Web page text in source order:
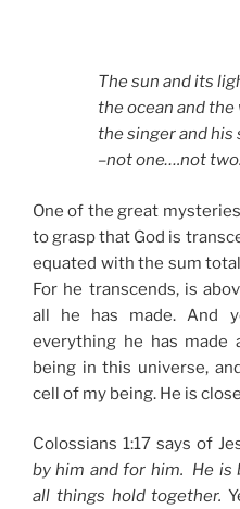
The sun and its
the ocean and the
the singer and his
–not one….not two.
One of the great
to grasp that God is
equated with the sum
For he transcends, is
all he has made. And
everything he has made
being in this universe,
cell of my being. He is
Colossians 1:17 says of
by him and for him. He is
all things hold together.